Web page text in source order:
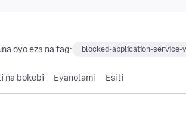
oyo eza na tag: blocked-application-service-
na bokebi Eyanolami Esili